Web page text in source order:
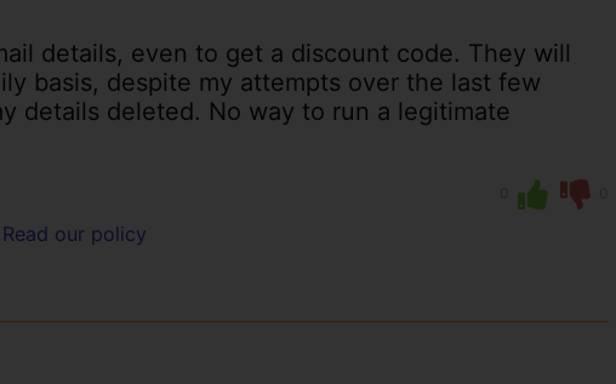
details, even to get a discount code. They will
basis, despite my attempts over the last few
details deleted. No way to run a legitimate
Read our policy